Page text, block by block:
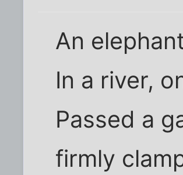
An
In a river,
Passed a
firmly